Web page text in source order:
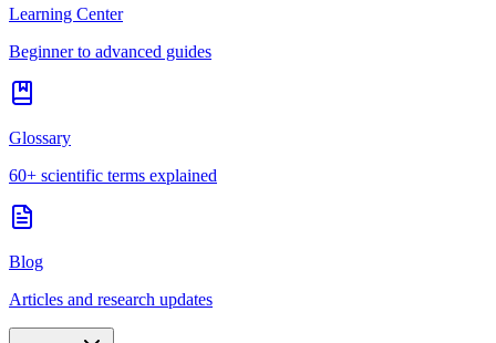
Learning Center
Beginner to advanced guides
Glossary
60+ scientific terms explained
Blog
Articles and research updates